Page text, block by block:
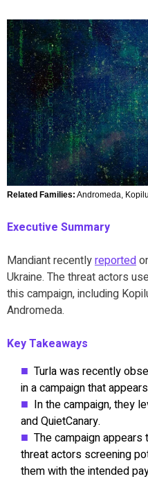
Related Families: Andromeda,
Executive Summary
Mandiant recentlyreported
Ukraine. The threat actors
this campaign, including
Andromeda.
Key Takeaways
Turla was recently
in a campaign that
In the campaign, they
and QuietCanary.
The campaign
threat actors screening
them with the intended